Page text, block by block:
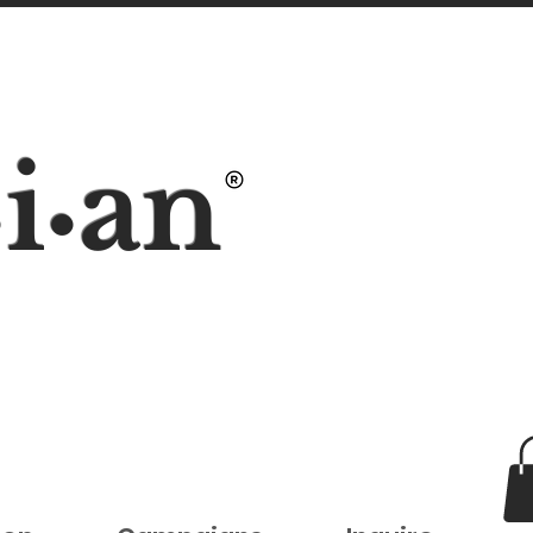
i•an